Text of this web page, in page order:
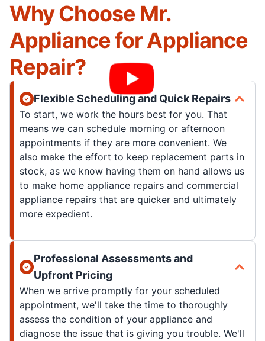
Why Choose Mr.
Appliance for Appliance
Repair?
Flexible Scheduling and Quick Repairs
To start, we work the hours best for you. That
means we can schedule morning or afternoon
appointments if they are more convenient. We
also make the effort to keep replacement parts in
stock, as we know having them on hand allows us
to make home appliance repairs and commercial
appliance repairs that are quicker and ultimately
more expedient.
Professional Assessments and
Upfront Pricing
When we arrive promptly for your scheduled
appointment, we'll take the time to thoroughly
assess the condition of your appliance and
diagnose the issue that is giving you trouble. We'll